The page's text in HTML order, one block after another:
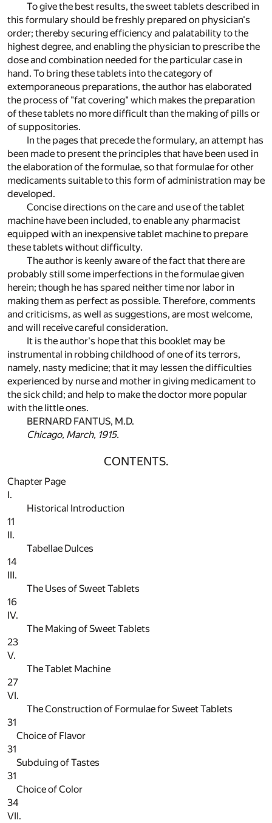
To give the best results, the sweet tablets described in
this formulary should be freshly prepared on physician's
order; thereby securing efficiency and palatability to the
highest degree, and enabling the physician to prescribe the
dose and combination needed for the particular case in
hand. To bring these tablets into the category of
extemporaneous preparations, the author has elaborated
the process of "fat covering" which makes the preparation
of these tablets no more difficult than the making of pills or
of suppositories.
In the pages that precede the formulary, an attempt has
been made to present the principles that have been used in
the elaboration of the formulae, so that formulae for other
medicaments suitable to this form of administration may be
developed.
Concise directions on the care and use of the tablet
machine have been included, to enable any pharmacist
equipped with an inexpensive tablet machine to prepare
these tablets without difficulty.
The author is keenly aware of the fact that there are
probably still some imperfections in the formulae given
herein; though he has spared neither time nor labor in
making them as perfect as possible. Therefore, comments
and criticisms, as well as suggestions, are most welcome,
and will receive careful consideration.
It is the author's hope that this booklet may be
instrumental in robbing childhood of one of its terrors,
namely, nasty medicine; that it may lessen the difficulties
experienced by nurse and mother in giving medicament to
the sick child; and help to make the doctor more popular
with the little ones.
BERNARD FANTUS, M.D.
Chicago, March, 1915.
CONTENTS.
Chapter Page
I.
Historical Introduction
11
II.
Tabellae Dulces
14
III.
The Uses of Sweet Tablets
16
IV.
The Making of Sweet Tablets
23
V.
The Tablet Machine
27
VI.
The Construction of Formulae for Sweet Tablets
31
Choice of Flavor
31
Subduing of Tastes
31
Choice of Color
34
VII.